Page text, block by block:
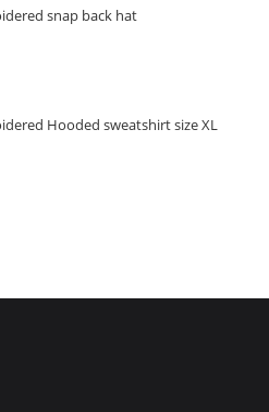
snap back hat
Hooded sweatshirt size XL